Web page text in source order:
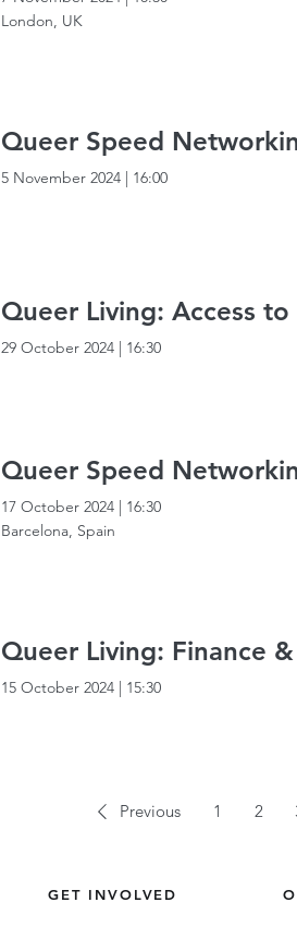
London, UK
Queer Speed
5 November 2024 | 16:00
Queer Living: Access
29 October 2024 | 16:30
Queer Speed
17 October 2024 | 16:30
Barcelona, Spain
Queer Living: Finance
15 October 2024 | 15:30
Previous 1 2
GET INVOLVED